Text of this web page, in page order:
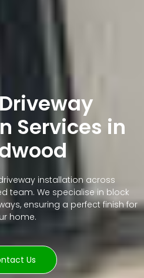
Services in
installation across
team. We specialise in block
ensuring a perfect finish for
home.
Us